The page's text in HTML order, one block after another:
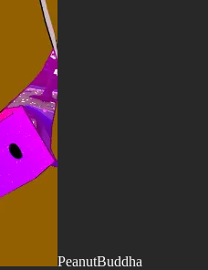
PeanutBuddha